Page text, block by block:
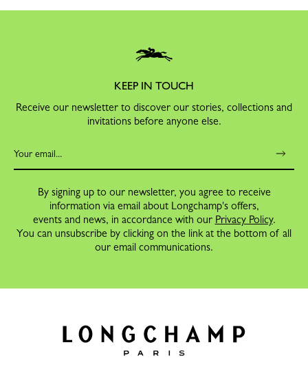
KEEP IN TOUCH
Receive our newsletter to discover our stories, collections and
invitations before anyone else.
By signing up to our newsletter, you agree to receive
information via email about Longchamp's offers,
events and news, in accordance with our Privacy Policy.
You can unsubscribe by clicking on the link at the bottom of all
our email communications.